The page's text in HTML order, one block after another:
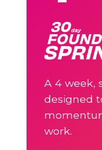
A 4 week,
designed
work.